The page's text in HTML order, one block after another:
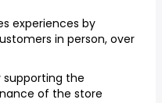
experiences by
in person, over
supporting the
of the store